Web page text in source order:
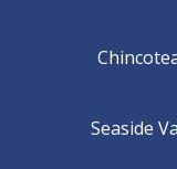
Seaside